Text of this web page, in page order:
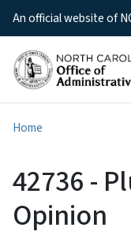
An official website of
Home
42736 -
Opinion